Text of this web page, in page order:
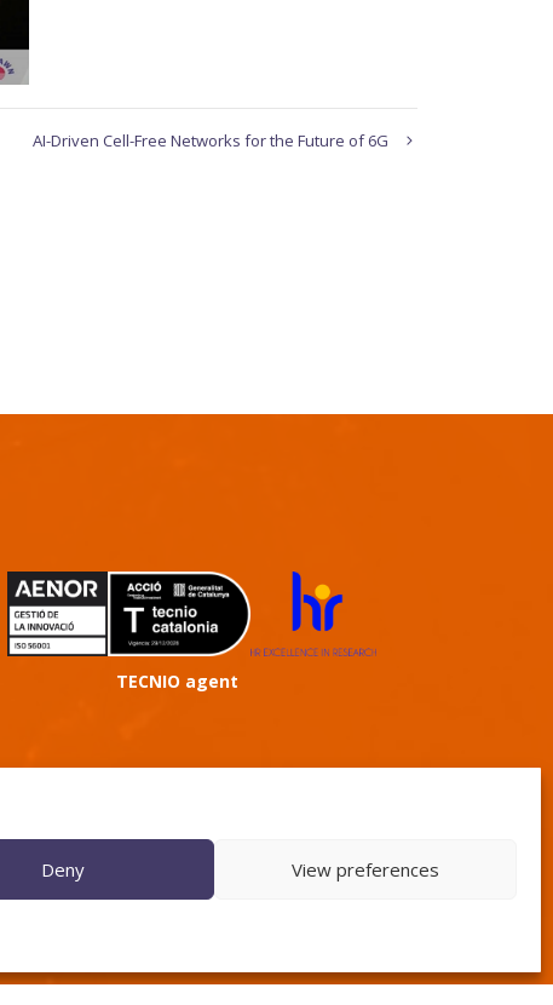
Deny View preferences
AI-Driven Cell-Free Networks for the Future of 6G
TECNIO agent